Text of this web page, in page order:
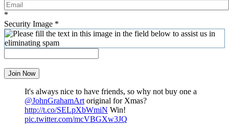
*
Security Image *
Join Now
It's always nice to have friends, so why not buy one a
@JohnGrahamArt original for Xmas?
http://t.co/SELpXbWmiN Win!
pic.twitter.com/mcVBGXw3JQ